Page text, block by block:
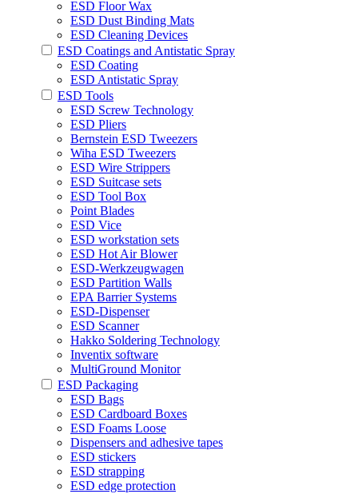
ESD Floor Wax
ESD Dust Binding Mats
ESD Cleaning Devices
ESD Coatings and Antistatic Spray
ESD Coating
ESD Antistatic Spray
ESD Tools
ESD Screw Technology
ESD Pliers
Bernstein ESD Tweezers
Wiha ESD Tweezers
ESD Wire Strippers
ESD Suitcase sets
ESD Tool Box
Point Blades
ESD Vice
ESD workstation sets
ESD Hot Air Blower
ESD-Werkzeugwagen
ESD Partition Walls
EPA Barrier Systems
ESD-Dispenser
ESD Scanner
Hakko Soldering Technology
Inventix software
MultiGround Monitor
ESD Packaging
ESD Bags
ESD Cardboard Boxes
ESD Foams Loose
Dispensers and adhesive tapes
ESD stickers
ESD strapping
ESD edge protection